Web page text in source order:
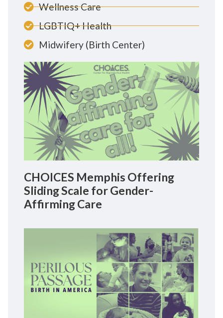
Wellness Care
LGBTIQ+ Health
Midwifery (Birth Center)
CHOICES Memphis Offering
Sliding Scale for Gender-
Affirming Care